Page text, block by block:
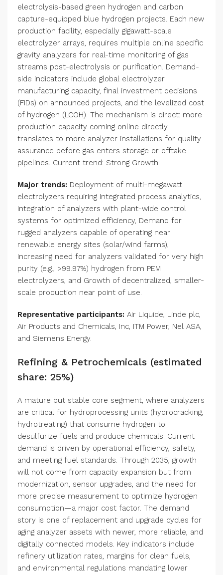
electrolysis-based green hydrogen and carbon
capture-equipped blue hydrogen projects. Each new
production facility, especially gigawatt-scale
electrolyzer arrays, requires multiple online specific
gravity analyzers for real-time monitoring of gas
streams post-electrolysis or purification. Demand-
side indicators include global electrolyzer
manufacturing capacity, final investment decisions
(FIDs) on announced projects, and the levelized cost
of hydrogen (LCOH). The mechanism is direct: more
production capacity coming online directly
translates to more analyzer installations for quality
assurance before gas enters storage or offtake
pipelines. Current trend: Strong Growth.
Major trends: Deployment of multi-megawatt
electrolyzers requiring integrated process analytics,
Integration of analyzers with plant-wide control
systems for optimized efficiency, Demand for
rugged analyzers capable of operating near
renewable energy sites (solar/wind farms),
Increasing need for analyzers validated for very high
purity (e.g., >99.97%) hydrogen from PEM
electrolyzers, and Growth of decentralized, smaller-
scale production near point of use.
Representative participants: Air Liquide, Linde plc,
Air Products and Chemicals, Inc, ITM Power, Nel ASA,
and Siemens Energy.
Refining & Petrochemicals (estimated
share: 25%)
A mature but stable core segment, where analyzers
are critical for hydroprocessing units (hydrocracking,
hydrotreating) that consume hydrogen to
desulfurize fuels and produce chemicals. Current
demand is driven by operational efficiency, safety,
and meeting fuel standards. Through 2035, growth
will not come from capacity expansion but from
modernization, sensor upgrades, and the need for
more precise measurement to optimize hydrogen
consumption—a major cost factor. The demand
story is one of replacement and upgrade cycles for
aging analyzer assets with newer, more reliable, and
digitally connected models. Key indicators include
refinery utilization rates, margins for clean fuels,
and environmental regulations mandating lower